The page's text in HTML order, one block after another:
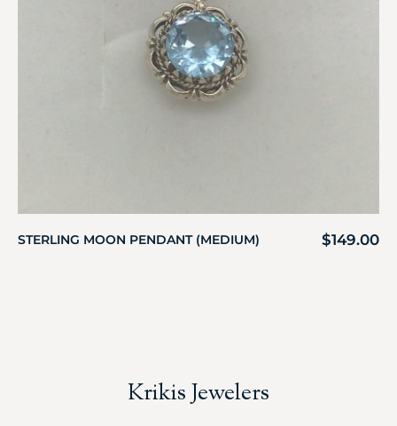
STERLING MOON PENDANT (MEDIUM) $149.00
Krikis Jewelers